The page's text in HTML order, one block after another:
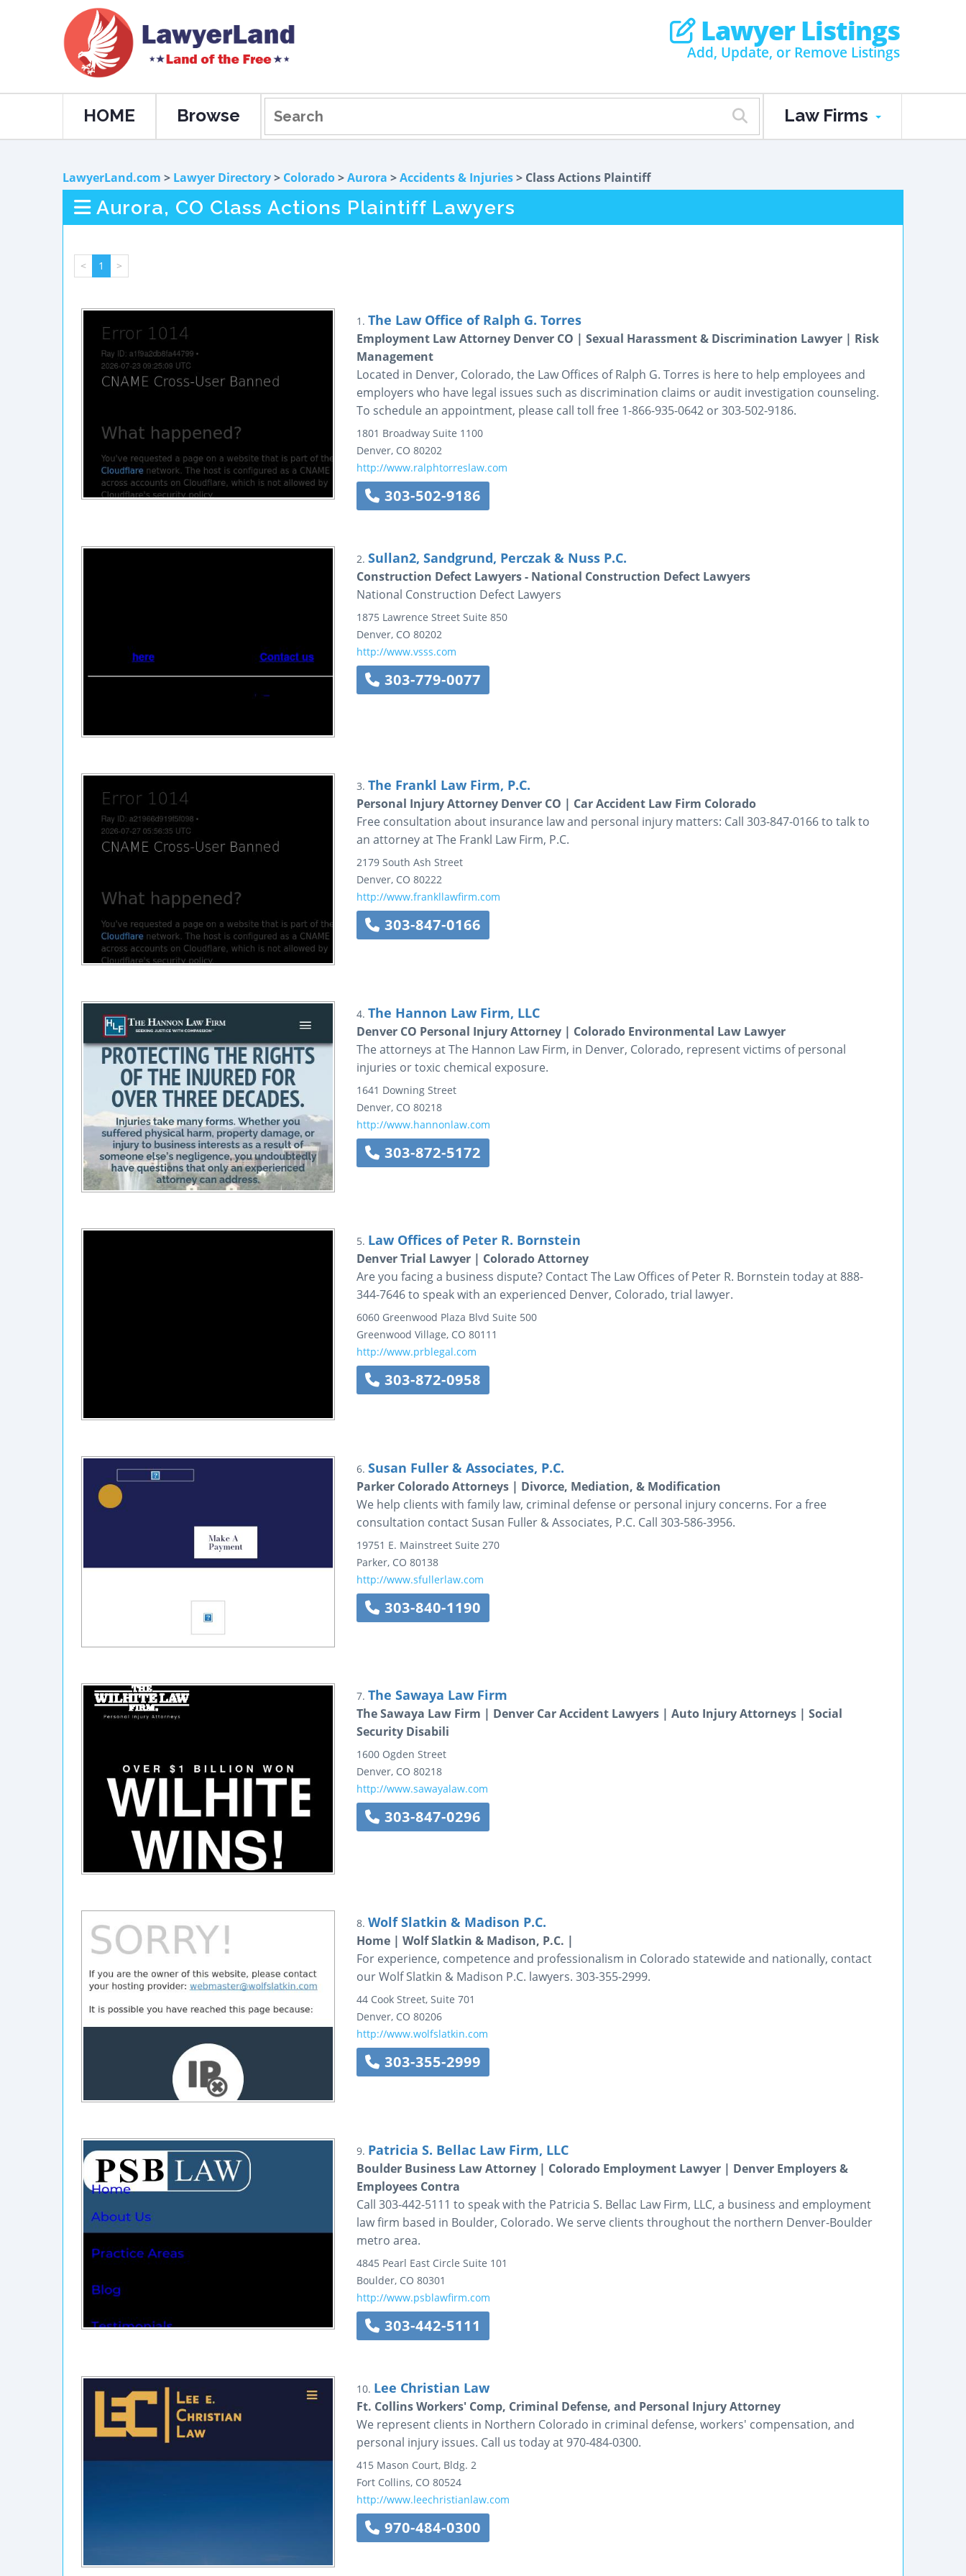
Lawyer Listings
Add, Update, or Remove Listings
HOME Browse Law Firms
LawyerLand.com > Lawyer Directory> Colorado>Aurora >Accidents & Injuries> Class Actions Plaintiff
Aurora, CO Class Actions Plaintiff Lawyers
< 1 >
1. The Law Office of Ralph G. Torres
Employment Law Attorney Denver CO | Sexual Harassment & Discrimination Lawyer | Risk
Management
Located in Denver, Colorado, the Law Offices of Ralph G. Torres is here to help employees and
employers who have legal issues such as discrimination claims or audit investigation counseling.
To schedule an appointment, please call toll free 1-866-935-0642 or 303-502-9186.
1801 Broadway Suite 1100
Denver, CO 80202
http://www.ralphtorreslaw.com
303-502-9186
2. Sullan2, Sandgrund, Perczak & Nuss P.C.
Construction Defect Lawyers - National Construction Defect Lawyers
National Construction Defect Lawyers
1875 Lawrence Street Suite 850
Denver, CO 80202
http://www.vsss.com
303-779-0077
3. The Frankl Law Firm, P.C.
Personal Injury Attorney Denver CO | Car Accident Law Firm Colorado
Free consultation about insurance law and personal injury matters: Call 303-847-0166 to talk to
an attorney at The Frankl Law Firm, P.C.
2179 South Ash Street
Denver, CO 80222
http://www.frankllawfirm.com
303-847-0166
4. The Hannon Law Firm, LLC
Denver CO Personal Injury Attorney | Colorado Environmental Law Lawyer
The attorneys at The Hannon Law Firm, in Denver, Colorado, represent victims of personal
injuries or toxic chemical exposure.
1641 Downing Street
Denver, CO 80218
http://www.hannonlaw.com
303-872-5172
5. Law Offices of Peter R. Bornstein
Denver Trial Lawyer | Colorado Attorney
Are you facing a business dispute? Contact The Law Offices of Peter R. Bornstein today at 888-
344-7646 to speak with an experienced Denver, Colorado, trial lawyer.
6060 Greenwood Plaza Blvd Suite 500
Greenwood Village, CO 80111
http://www.prblegal.com
303-872-0958
6. Susan Fuller & Associates, P.C.
Parker Colorado Attorneys | Divorce, Mediation, & Modification
We help clients with family law, criminal defense or personal injury concerns. For a free
consultation contact Susan Fuller & Associates, P.C. Call 303-586-3956.
19751 E. Mainstreet Suite 270
Parker, CO 80138
http://www.sfullerlaw.com
303-840-1190
7. The Sawaya Law Firm
The Sawaya Law Firm | Denver Car Accident Lawyers | Auto Injury Attorneys | Social
Security Disabili
1600 Ogden Street
Denver, CO 80218
http://www.sawayalaw.com
303-847-0296
8. Wolf Slatkin & Madison P.C.
Home | Wolf Slatkin & Madison, P.C. |
For experience, competence and professionalism in Colorado statewide and nationally, contact
our Wolf Slatkin & Madison P.C. lawyers. 303-355-2999.
44 Cook Street, Suite 701
Denver, CO 80206
http://www.wolfslatkin.com
303-355-2999
9. Patricia S. Bellac Law Firm, LLC
Boulder Business Law Attorney | Colorado Employment Lawyer | Denver Employers &
Employees Contra
Call 303-442-5111 to speak with the Patricia S. Bellac Law Firm, LLC, a business and employment
law firm based in Boulder, Colorado. We serve clients throughout the northern Denver-Boulder
metro area.
4845 Pearl East Circle Suite 101
Boulder, CO 80301
http://www.psblawfirm.com
303-442-5111
10. Lee Christian Law
Ft. Collins Workers' Comp, Criminal Defense, and Personal Injury Attorney
We represent clients in Northern Colorado in criminal defense, workers' compensation, and
personal injury issues. Call us today at 970-484-0300.
415 Mason Court, Bldg. 2
Fort Collins, CO 80524
http://www.leechristianlaw.com
970-484-0300